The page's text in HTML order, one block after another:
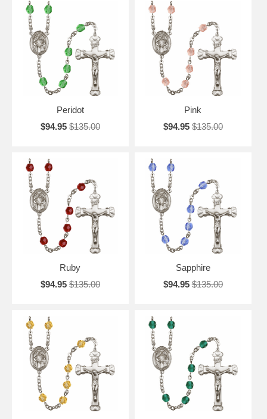
Peridot
$94.95 $135.00
Pink
$94.95 $135.00
Ruby
$94.95 $135.00
Sapphire
$94.95 $135.00